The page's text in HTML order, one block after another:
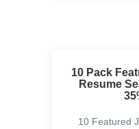
10 Pack
Resume
10 Featured